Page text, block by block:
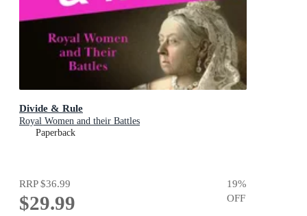
Divide & Rule
Royal Women and their Battles
Paperback
RRP$36.99
$29.99
19%
OFF